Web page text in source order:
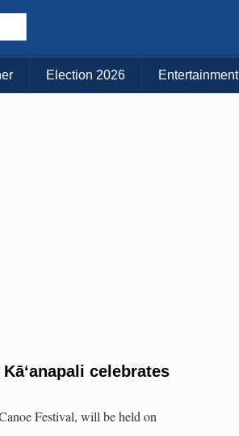
Choose Your Island:
MAUI BIG ISLAND
Election 2026 Entertainment
celebrates
Festival, will be held on